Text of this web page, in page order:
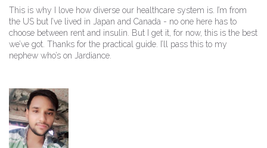
This is why I love how diverse our healthcare system is. I’m from
the US but I’ve lived in Japan and Canada - no one here has to
choose between rent and insulin. But I get it, for now, this is the best
we’ve got. Thanks for the practical guide. I’ll pass this to my
nephew who’s on Jardiance.